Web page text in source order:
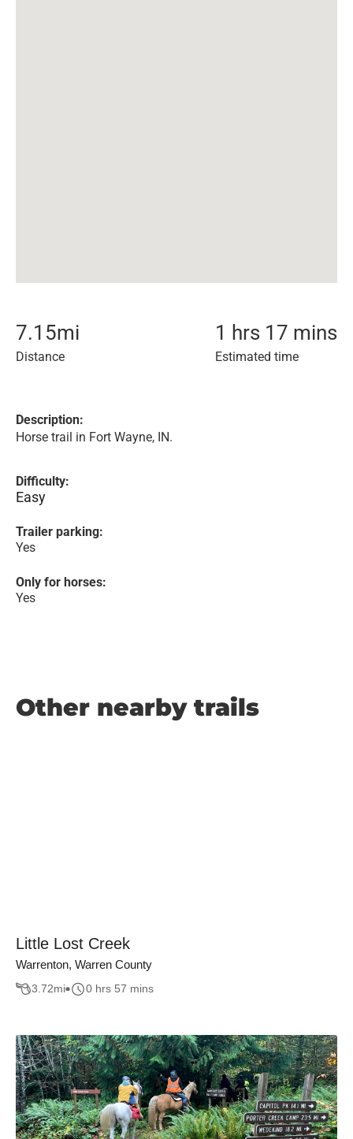
7.15mi
Distance
1 hrs 17 mins
Estimated time
Description:
Horse trail in Fort Wayne, IN.
Difficulty:
Easy
Trailer parking:
Yes
Only for horses:
Yes
Other nearby trails
Little Lost Creek
Warrenton, Warren County
3.72mi 0 hrs 57 mins